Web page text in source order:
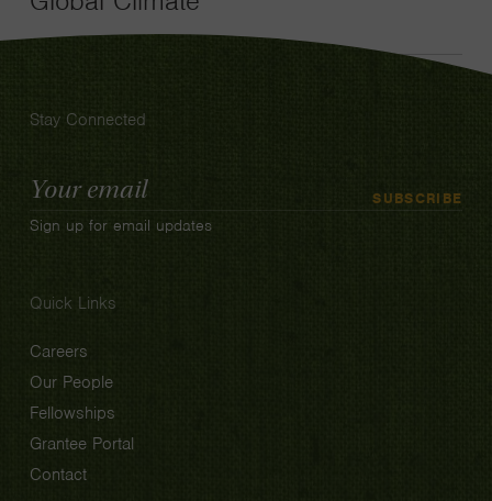
Stay Connected
Email
Address
SUBSCRIBE
Sign up for email updates
Quick Links
Careers
Our People
Fellowships
Grantee Portal
Contact